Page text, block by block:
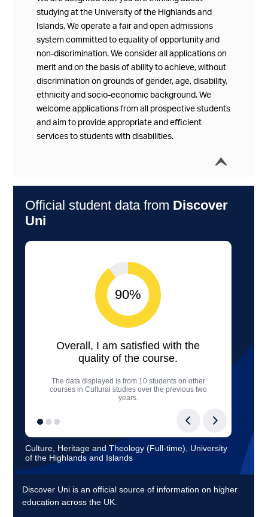
studying at the University of the Highlands and
Islands. We operate a fair and open admissions
system committed to equality of opportunity and
non-discrimination. We consider all applications on
merit and on the basis of ability to achieve, without
discrimination on grounds of gender, age, disability,
ethnicity and socio-economic background. We
welcome applications from all prospective students
and aim to provide appropriate and efficient
services to students with disabilities.
í